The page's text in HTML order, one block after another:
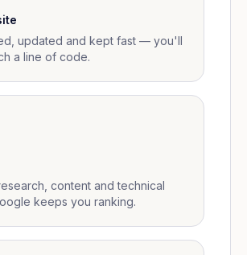
updated and kept fast — you'll
a line of code.
content and technical
keeps you ranking.